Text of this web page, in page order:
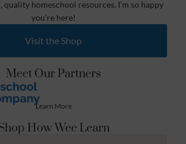
homeschool resources. I’m so happy
you’re here!
Visit the Shop
Meet Our Partners
Learn More
How Wee Learn